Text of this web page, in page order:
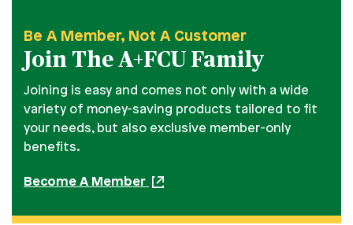
Be A Member, Not A Customer
Join The A+FCU Family
Joining is easy and comes not only with a wide
variety of money-saving products tailored to fit
your needs, but also exclusive member-only
benefits.
Become A Member